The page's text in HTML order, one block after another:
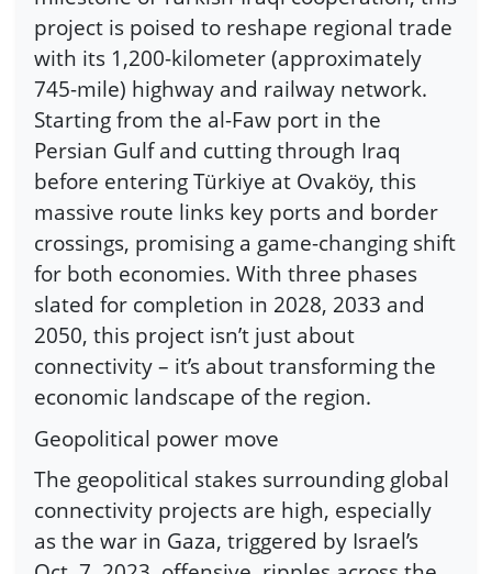
project is poised to reshape regional trade
with its 1,200-kilometer (approximately
745-mile) highway and railway network.
Starting from the al-Faw port in the
Persian Gulf and cutting through Iraq
before entering Türkiye at Ovaköy, this
massive route links key ports and border
crossings, promising a game-changing shift
for both economies. With three phases
slated for completion in 2028, 2033 and
2050, this project isn’t just about
connectivity – it’s about transforming the
economic landscape of the region.
Geopolitical power move
The geopolitical stakes surrounding global
connectivity projects are high, especially
as the war in Gaza, triggered by Israel’s